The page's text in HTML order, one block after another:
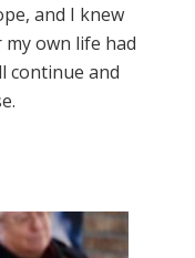
and I knew
own life had
continue and